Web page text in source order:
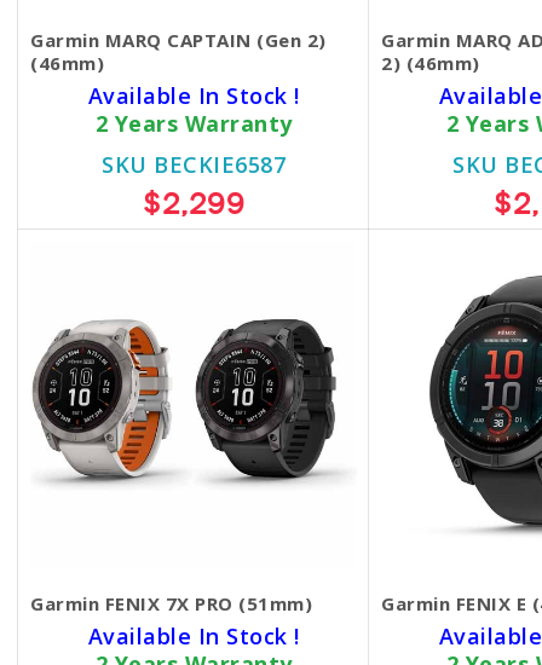
Garmin MARQ CAPTAIN (Gen 2)
(46mm)
Available In Stock !
2 Years Warranty
SKU BECKIE6587
$2,299
Garmin MARQ
2) (46mm)
2 Years
SKU
Garmin FENIX 7X PRO (51mm)
Available In Stock !
Garmin FENIX E